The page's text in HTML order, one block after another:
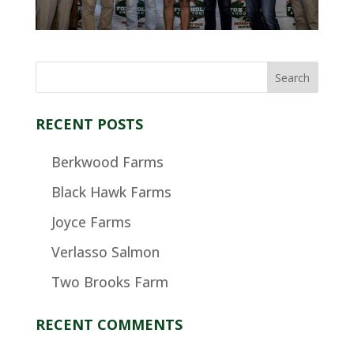
RECENT POSTS
Berkwood Farms
Black Hawk Farms
Joyce Farms
Verlasso Salmon
Two Brooks Farm
RECENT COMMENTS